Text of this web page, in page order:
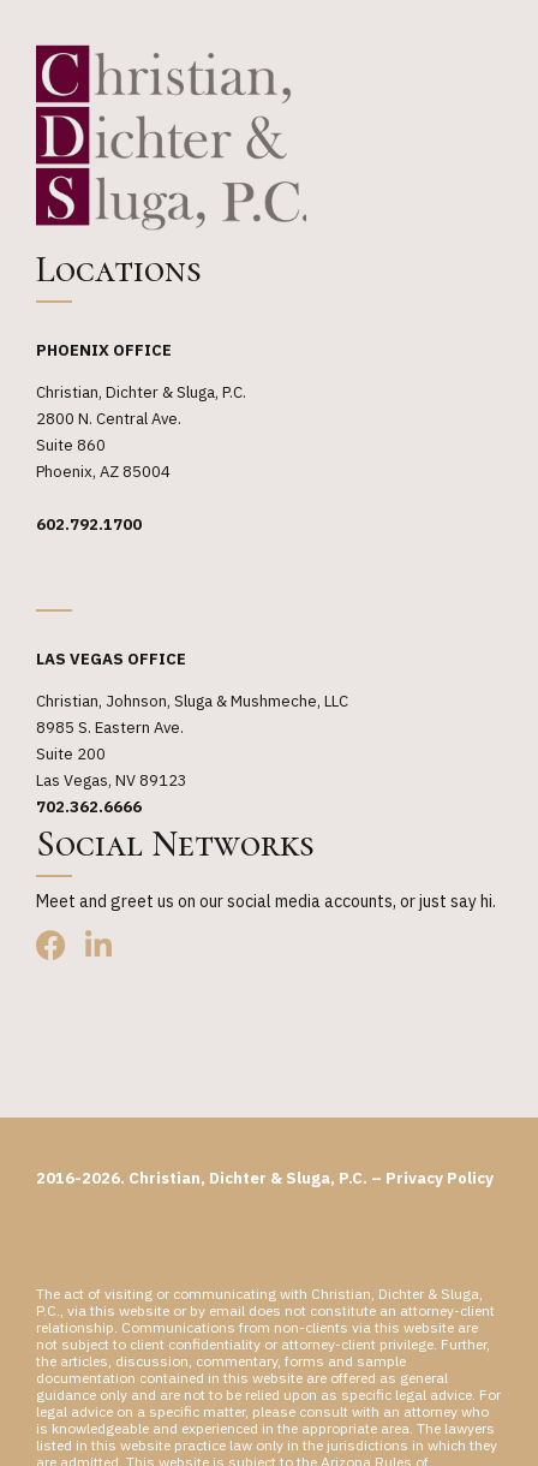
Locations
PHOENIX OFFICE
Christian, Dichter & Sluga, P.C.
2800 N. Central Ave.
Suite 860
Phoenix, AZ 85004
602.792.1700
LAS VEGAS OFFICE
Christian, Johnson, Sluga & Mushmeche, LLC
8985 S. Eastern Ave.
Suite 200
Las Vegas, NV 89123
702.362.6666
Social Networks
Meet and greet us on our social media accounts, or just say hi.
2016-2026. Christian, Dichter & Sluga, P.C. – Privacy Policy
The act of visiting or communicating with Christian, Dichter & Sluga,
P.C., via this website or by email does not constitute an attorney-client
relationship. Communications from non-clients via this website are
not subject to client confidentiality or attorney-client privilege. Further,
the articles, discussion, commentary, forms and sample
documentation contained in this website are offered as general
guidance only and are not to be relied upon as specific legal advice. For
legal advice on a specific matter, please consult with an attorney who
is knowledgeable and experienced in the appropriate area. The lawyers
listed in this website practice law only in the jurisdictions in which they
are admitted. This website is subject to the Arizona Rules of